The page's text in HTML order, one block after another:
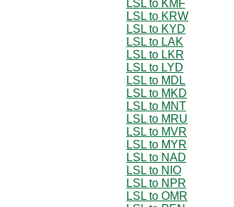
LSL to KMF
LSL to KRW
LSL to KYD
LSL to LAK
LSL to LKR
LSL to LYD
LSL to MDL
LSL to MKD
LSL to MNT
LSL to MRU
LSL to MVR
LSL to MYR
LSL to NAD
LSL to NIO
LSL to NPR
LSL to OMR